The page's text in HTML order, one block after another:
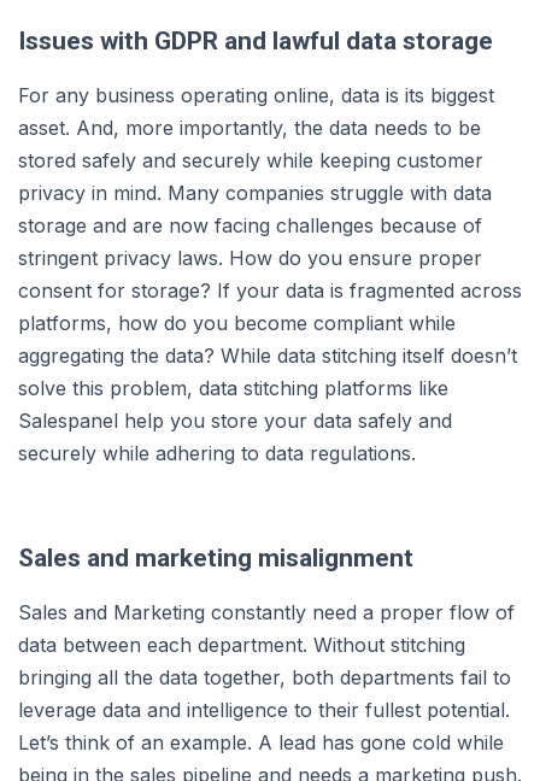
Issues with GDPR and lawful data storage
For any business operating online, data is its biggest
asset. And, more importantly, the data needs to be
stored safely and securely while keeping customer
privacy in mind. Many companies struggle with data
storage and are now facing challenges because of
stringent privacy laws. How do you ensure proper
consent for storage? If your data is fragmented across
platforms, how do you become compliant while
aggregating the data? While data stitching itself doesn’t
solve this problem, data stitching platforms like
Salespanel help you store your data safely and
securely while adhering to data regulations.
Sales and marketing misalignment
Sales and Marketing constantly need a proper flow of
data between each department. Without stitching
bringing all the data together, both departments fail to
leverage data and intelligence to their fullest potential.
Let’s think of an example. A lead has gone cold while
being in the sales pipeline and needs a marketing push.